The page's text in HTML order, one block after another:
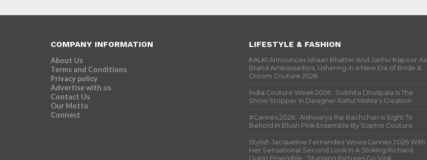
COMPANY INFORMATION
About Us
Terms and Conditions
Privacy policy
Advertise with us
Contact Us
Our Motto
Connect
LIFESTYLE & FASHION
KALKI Announces Ishaan Khatter And Janhvi Kapoor As
Brand Ambassadors, Ushering in a New Era of Bride &
Groom Couture 2026
India Couture Week 2026 : Sobhita Dhulipala Is The
Show Stopper In Designer Rahul Mishra’s Creation
#Cannes 2026 : Aishwarya Rai Bachchan Is Sight To
Behold In Blush Pink Ensemble By Sophie Couture
Stylish Jacqueline Fernandez Wows Cannes 2026 With
Her Sensational Second Look In A Striking Richard
Quinn Ensemble ; Stunning Pictures Go Viral